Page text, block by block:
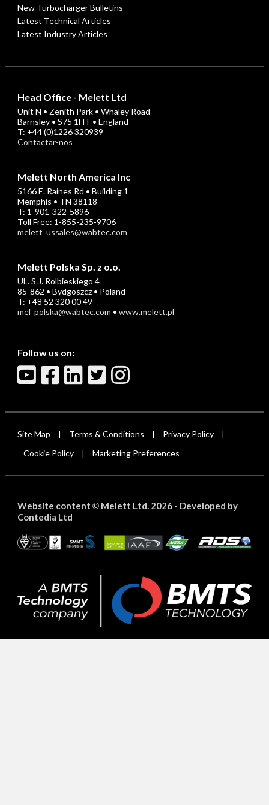
New Turbocharger Bulletins
Latest Technical Articles
Latest Industry Articles
Head Office - Melett Ltd
Unit N • Zenith Park • Whaley Road
Barnsley • S75 1HT • England
T: +44 (0)1226 320939
Contactar-nos
Melett North America Inc
5166 E. Raines Rd • Building 1
Memphis • TN 38118
T: 1-901-322-5896
Toll Free: 1-855-235-9706
melett_ussales@wabtec.com
Melett Polska Sp. z o.o.
UL. S.J. Rolbieskiego 4
85-862 • Bydgoszcz • Poland
T: +48 52 320 00 49
mel_polska@wabtec.com • www.melett.pl
Follow us on:
Site Map Terms & Conditions Privacy Policy
Cookie Policy Marketing Preferences
Website content ©Melett Ltd. 2026 - Developed by
Contedia Ltd